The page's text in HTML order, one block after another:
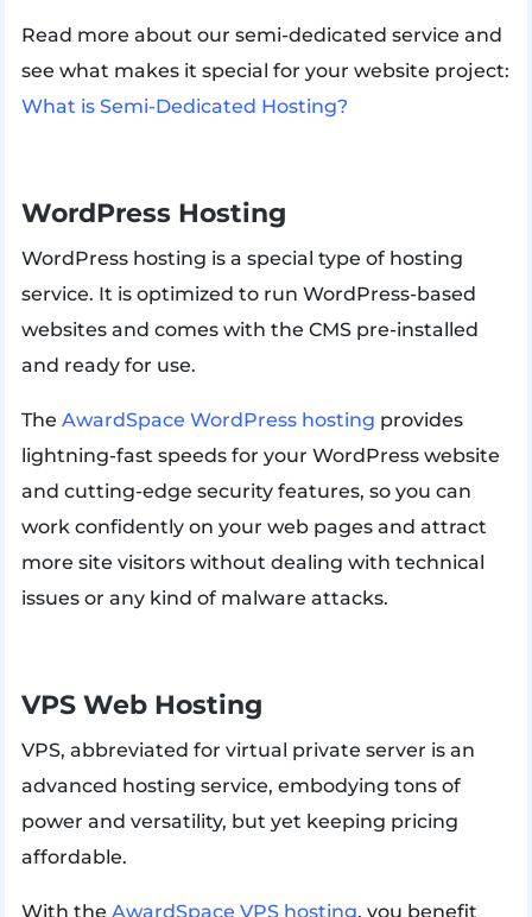
Read more about our semi-dedicated service and
see what makes it special for your website project:
What is Semi-Dedicated Hosting?
WordPress Hosting
WordPress hosting is a special type of hosting
service. It is optimized to run WordPress-based
websites and comes with the CMS pre-installed
and ready for use.
The AwardSpace WordPress hosting provides
lightning-fast speeds for your WordPress website
and cutting-edge security features, so you can
work confidently on your web pages and attract
more site visitors without dealing with technical
issues or any kind of malware attacks.
VPS Web Hosting
VPS, abbreviated for virtual private server is an
advanced hosting service, embodying tons of
power and versatility, but yet keeping pricing
affordable.
With the AwardSpace VPS hosting, you benefit